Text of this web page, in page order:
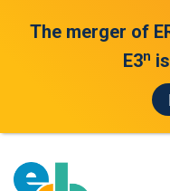
The merger of
E3n